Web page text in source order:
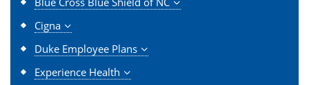
Cigna
Duke Employee Plans
Experience Health